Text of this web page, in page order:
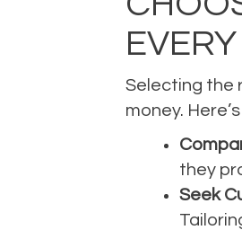
Selecting the
money.
they
Seek